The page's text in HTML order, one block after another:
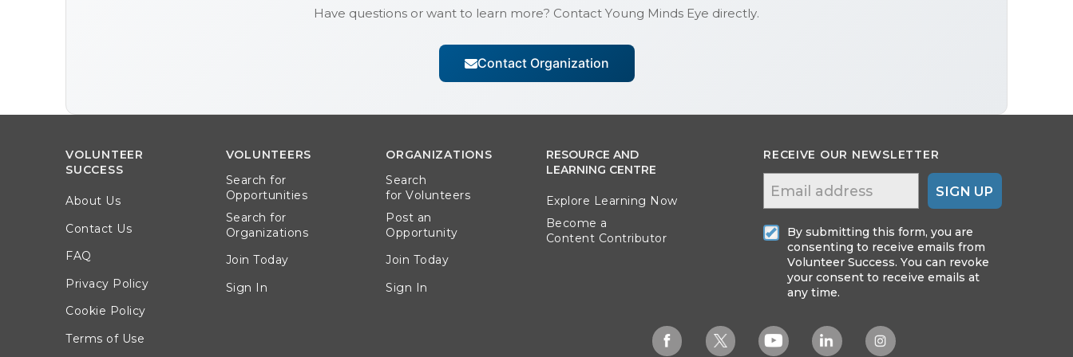
Have questions or want to learn more? ContactYoung Minds Eye directly.
Contact Organization
VOLUNTEER
SUCCESS
About Us
Contact Us
FAQ
Privacy Policy
Cookie Policy
Terms of Use
VOLUNTEERS
Search for
Opportunities
Search for
Organizations
Join Today
Sign In
ORGANIZATIONS
Search
for Volunteers
Post an
Opportunity
Join Today
Sign In
RESOURCE AND
LEARNING CENTRE
Explore Learning Now
Become a
Content Contributor
RECEIVE OUR NEWSLETTER
SIGN UP
By submitting this form, you are
consenting to receive emails from
Volunteer Success. You can revoke
your consent to receive emails at
any time.